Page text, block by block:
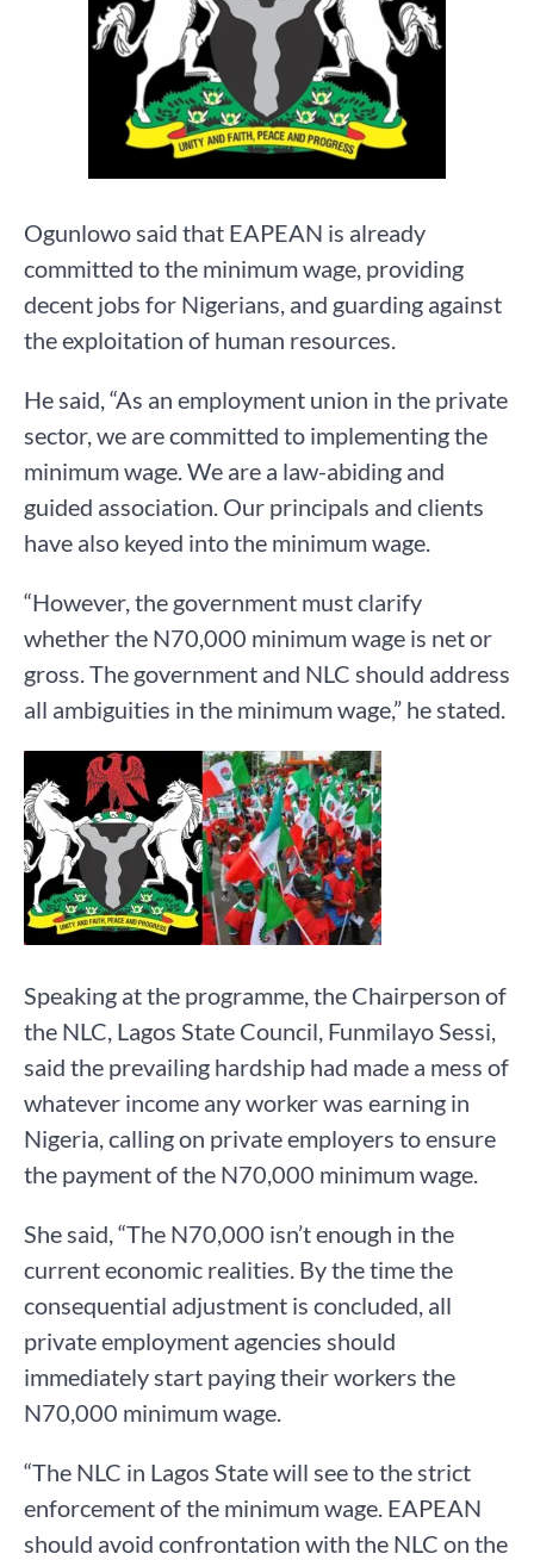
Ogunlowo said that EAPEAN is already
committed to the minimum wage, providing
decent jobs for Nigerians, and guarding against
the exploitation of human resources.
He said, “As an employment union in the private
sector, we are committed to implementing the
minimum wage. We are a law-abiding and
guided association. Our principals and clients
have also keyed into the minimum wage.
“However, the government must clarify
whether the N70,000 minimum wage is net or
gross. The government and NLC should address
all ambiguities in the minimum wage,” he stated.
Speaking at the programme, the Chairperson of
the NLC, Lagos State Council, Funmilayo Sessi,
said the prevailing hardship had made a mess of
whatever income any worker was earning in
Nigeria, calling on private employers to ensure
the payment of the N70,000 minimum wage.
She said, “The N70,000 isn’t enough in the
current economic realities. By the time the
consequential adjustment is concluded, all
private employment agencies should
immediately start paying their workers the
N70,000 minimum wage.
“The NLC in Lagos State will see to the strict
enforcement of the minimum wage. EAPEAN
should avoid confrontation with the NLC on the